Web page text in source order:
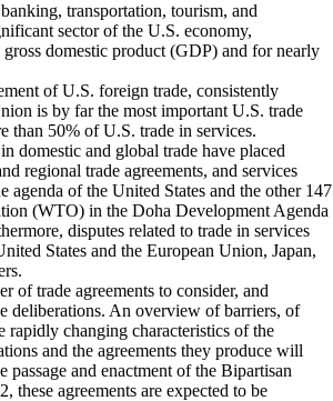
transportation, tourism, and
sector of the U.S. economy,
domestic product (GDP) and for nearly
of U.S. foreign trade, consistently
is by far the most important U.S. trade
than 50% of U.S. trade in services.
domestic and global trade have placed
regional trade agreements, and services
agenda of the United States and the other 147
(WTO) in the Doha Development Agenda
disputes related to trade in services
States and the European Union, Japan,
of trade agreements to consider, and
deliberations. An overview of barriers, of
rapidly changing characteristics of the
and the agreements they produce will
and enactment of the Bipartisan
agreements are expected to be